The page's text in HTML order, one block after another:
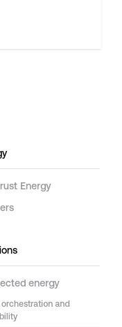
Energy
energy
orchestration and